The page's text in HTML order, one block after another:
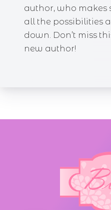
author, who makes
all the possibilities
down. Don’t miss
new author!